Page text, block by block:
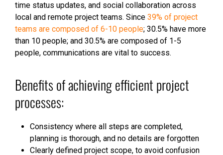
time status updates, and social collaboration across
local and remote project teams. Since 39% of project
teams are composed of 6-10 people; 30.5% have more
than 10 people; and 30.5% are composed of 1-5
people, communications are vital to success.
Benefits of achieving efficient project
processes:
Consistency where all steps are completed,
planning is thorough, and no details are forgotten
Clearly defined project scope, to avoid confusion